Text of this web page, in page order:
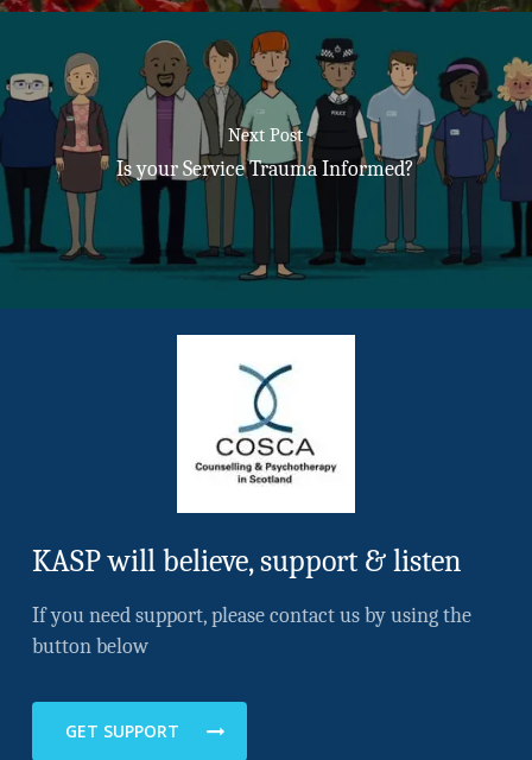
Next Post
Is your Service Trauma Informed?
KASP will believe, support & listen
If you need support, please contact us by using the
button below
GET SUPPORT